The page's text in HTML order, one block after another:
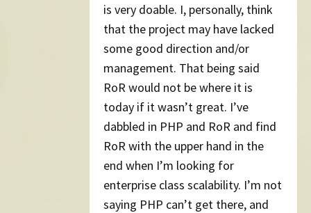
is very doable. I, personally, think
that the project may have lacked
some good direction and/or
management. That being said
RoR would not be where it is
today if it wasn’t great. I’ve
dabbled in PHP and RoR and find
RoR with the upper hand in the
end when I’m looking for
enterprise class scalability. I’m not
saying PHP can’t get there, and